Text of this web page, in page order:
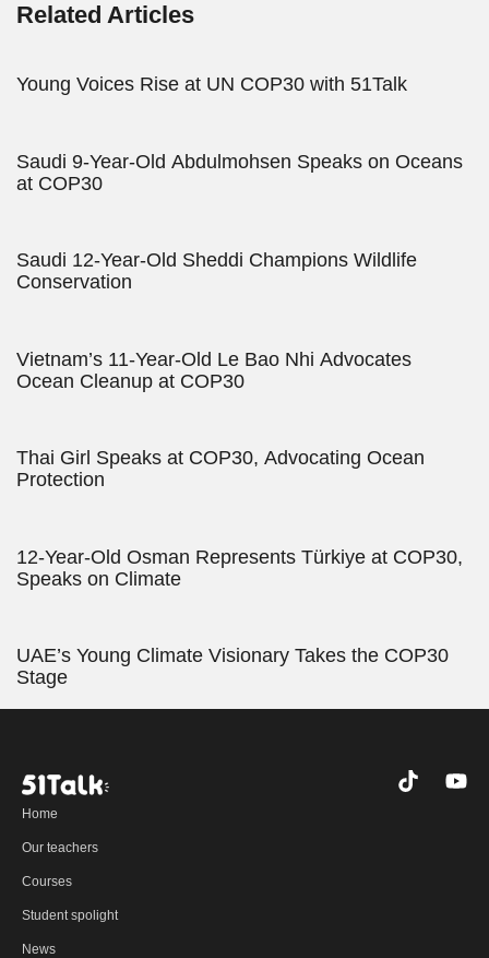
Related Articles
Young Voices Rise at UN COP30 with 51Talk
Saudi 9-Year-Old Abdulmohsen Speaks on Oceans
at COP30
Saudi 12-Year-Old Sheddi Champions Wildlife
Conservation
Vietnam’s 11-Year-Old Le Bao Nhi Advocates
Ocean Cleanup at COP30
Thai Girl Speaks at COP30, Advocating Ocean
Protection
12-Year-Old Osman Represents Türkiye at COP30,
Speaks on Climate
UAE’s Young Climate Visionary Takes the COP30
Stage
Home
Our teachers
Courses
Student spolight
News
T
Y